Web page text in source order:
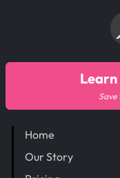
Home
Our Story